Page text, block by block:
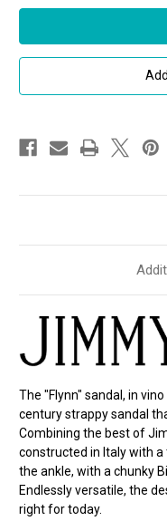
The "Flynn" sandal, in
century strappy sandal
Combining the best of
constructed in Italy with
the ankle, with a chunky
Endlessly versatile, the
right for today.